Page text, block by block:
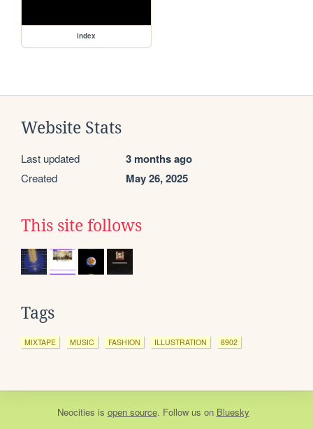
index
Website Stats
Last updated 3 months ago
Created May 26, 2025
This site follows
Tags
MIXTAPE MUSIC FASHION ILLUSTRATION 8902
Neocities is open source. Follow us on Bluesky